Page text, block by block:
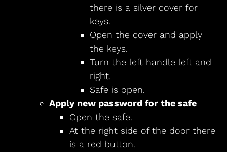
there is a silver cover for
keys.
Open the cover and apply
the keys.
Turn the left handle left and
right.
Safe is open.
Apply new password for the safe
Open the safe.
At the right side of the door there
is a red button.